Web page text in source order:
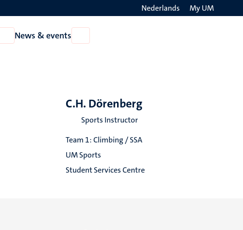
Nederlands My UM
Open
About
News & events
News
C.H. Dörenberg
Sports Instructor
Team 1: Climbing / SSA
UM Sports
Student Services Centre